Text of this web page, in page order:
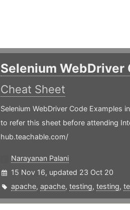
Selenium WebDriver
Cheat Sheet
Selenium WebDriver Code Examples
to refer this sheet before attending
hub.teachable.com/
Narayanan Palani
15 Nov 16, updated 23 Oct 20
apache, apache, testing, testing,